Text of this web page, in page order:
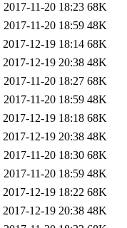
2017-11-20 18:23 68K
2017-11-20 18:59 48K
2017-12-19 18:14 68K
2017-12-19 20:38 48K
2017-11-20 18:27 68K
2017-11-20 18:59 48K
2017-12-19 18:18 68K
2017-12-19 20:38 48K
2017-11-20 18:30 68K
2017-11-20 18:59 48K
2017-12-19 18:22 68K
2017-12-19 20:38 48K